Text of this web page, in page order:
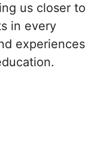
us closer to
in every
experiences